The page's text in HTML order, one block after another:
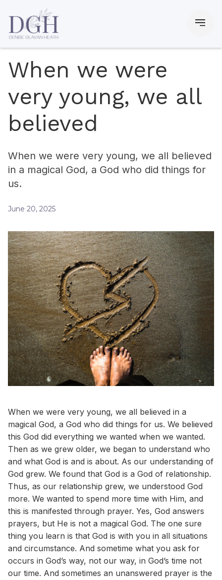
When we were
very young, we all
believed
When we were very young, we all believed
in a magical God, a God who did things for
us.
June 20, 2025
When we were very young, we all believed in a
magical God, a God who did things for us. We believed
this God did everything we wanted when we wanted.
Then as we grew older, we began to understand who
and what God is and is about. As our understanding of
God grew. We found that God is a God of relationship.
Thus, as our relationship grew, we understood God
more. We wanted to spend more time with Him, and
this is manifested through prayer. Yes, God answers
prayers, but He is not a magical God. The one sure
thing you learn is that God is with you in all situations
and circumstance. And sometime what you ask for
occurs in God’s way, not our way, in God’s time not
our time. And sometimes an unanswered prayer is the